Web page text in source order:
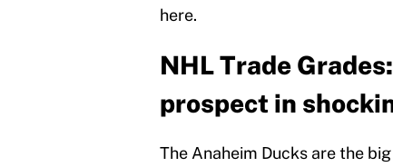
here.
NHL Trade
prospect in
The Anaheim Ducks are the